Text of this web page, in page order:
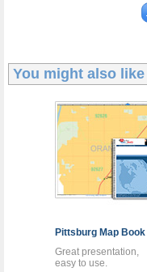
You might also
Pittsburg Map Book
Great presentation,
easy to use.